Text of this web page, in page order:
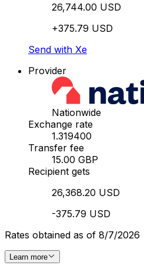
26,744.00 USD
+375.79 USD
Send with Xe
Provider
Nationwide
Exchange rate
1.319400
Transfer fee
15.00 GBP
Recipient gets
26,368.20 USD
-375.79 USD
Rates obtained as of 8/7/2026
Learn more